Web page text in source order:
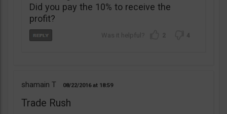
Did you pay the 10% to receive the
profit?
2 4
shamain T 08/22/2016 18:59
Trade Rush